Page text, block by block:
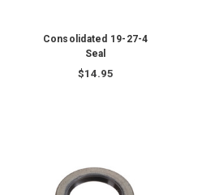
Consolidated 19-27-4
Seal
$14.95